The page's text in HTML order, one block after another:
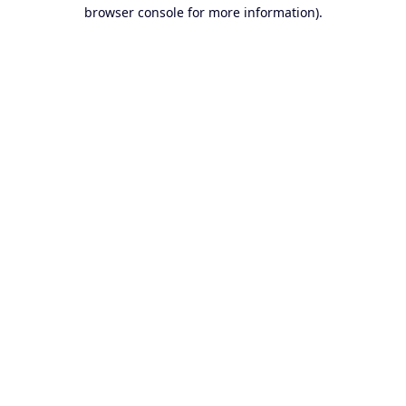
browser console for more information).